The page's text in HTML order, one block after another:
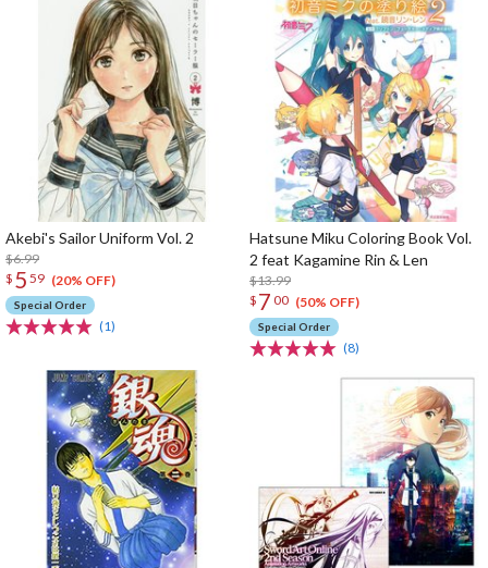
Akebi's Sailor Uniform Vol. 2
$6.99
$ 5 59 (20% OFF)
Special Order
(1)
Hatsune Miku Coloring Book Vol.
2 feat Kagamine Rin & Len
$13.99
$ 7 00 (50% OFF)
Special Order
(8)